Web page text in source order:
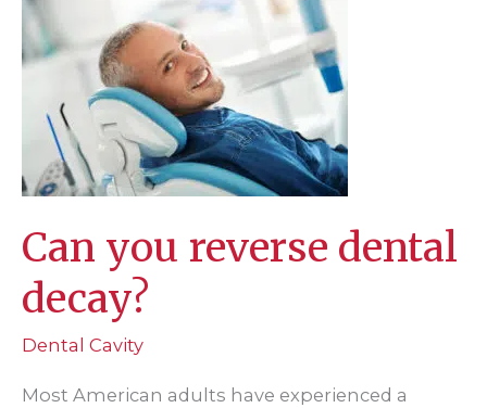
Your
Day
Can you reverse dental
decay?
Dental Cavity
Most American adults have experienced a